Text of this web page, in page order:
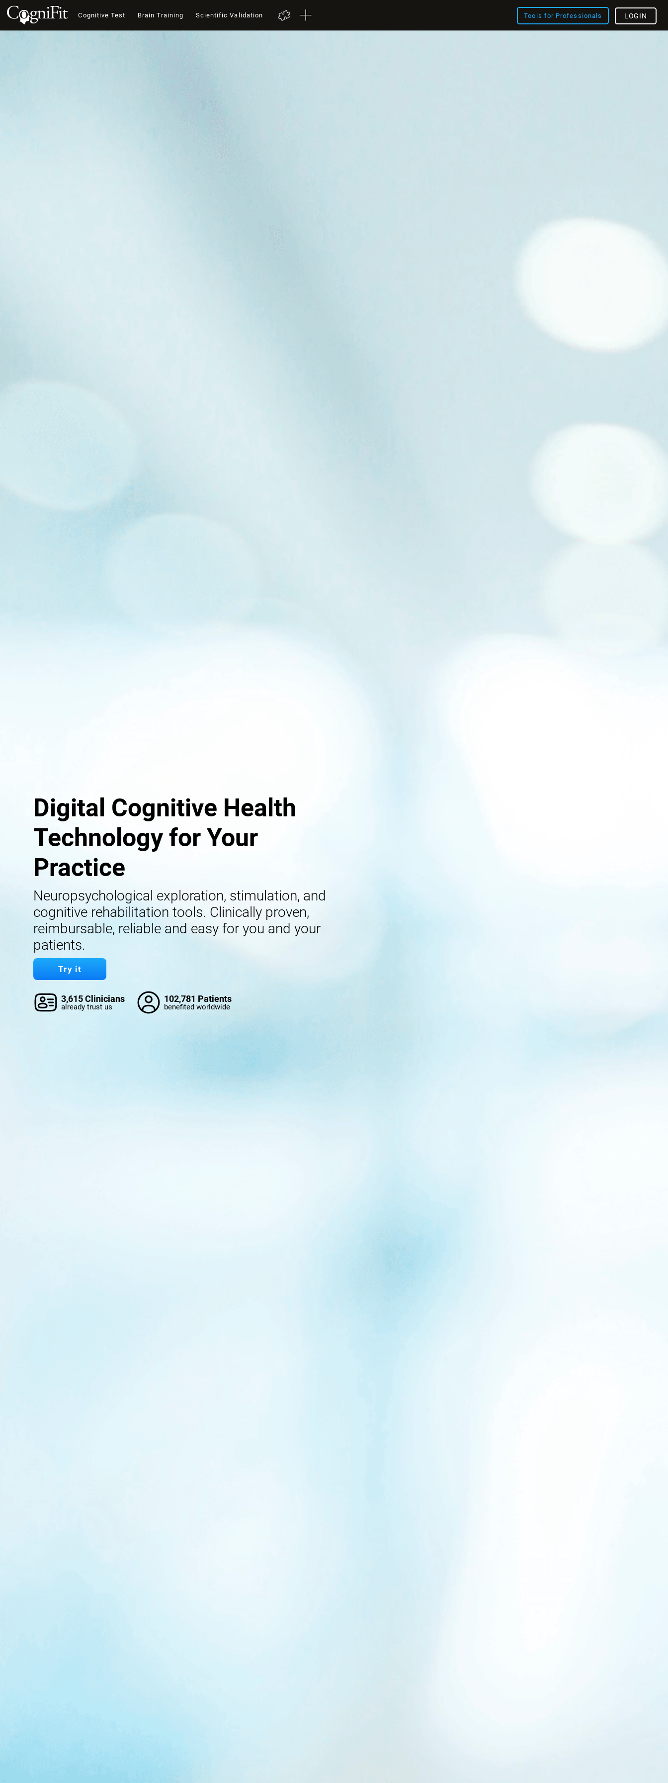
Cognitive Test Brain Training Scientific Validation Tools for Professionals LOGIN
Digital Cognitive Health
Technology for Your
Practice
Neuropsychological exploration, stimulation, and
cognitive rehabilitation tools. Clinically proven,
reimbursable, reliable and easy for you and your
patients.
Try it
3,615 Clinicians
already trust us
102,781 Patients
benefited worldwide